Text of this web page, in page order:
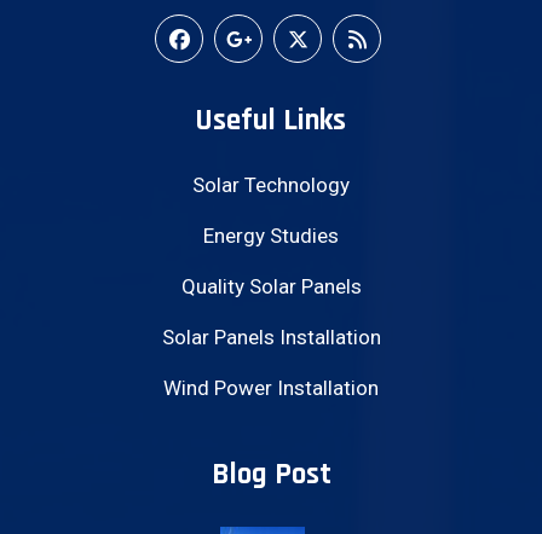
Useful Links
Solar Technology
Energy Studies
Quality Solar Panels
Solar Panels Installation
Wind Power Installation
Blog Post